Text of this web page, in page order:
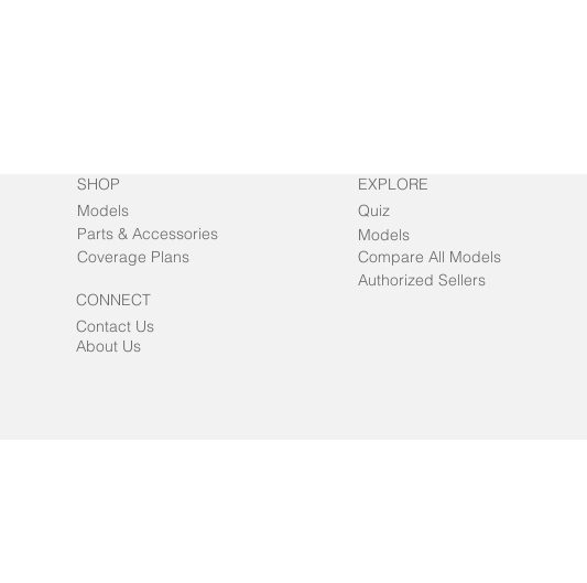
SHOP
Models
Parts & Accessories
Coverage Plans
CONNECT
About Us
Contact Us
EXPLORE
Quiz
Models
Compare All Models
Authorized Sellers